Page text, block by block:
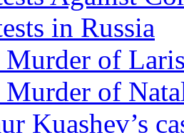
in Russia
Murder of
Murder of
Kuashev’s